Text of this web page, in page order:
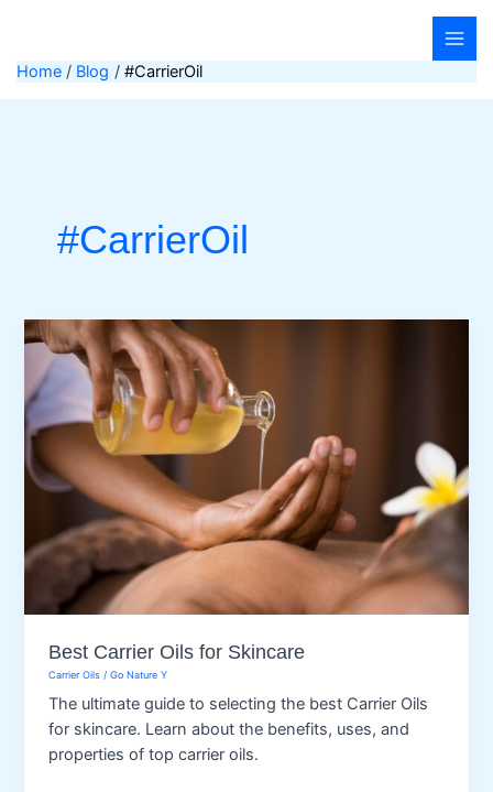
content
Home Blog #CarrierOil
#CarrierOil
Best Carrier Oils for Skincare
Carrier Oils /Go Nature Y
The ultimate guide to selecting the best Carrier Oils
for skincare. Learn about the benefits, uses, and
properties of top carrier oils.